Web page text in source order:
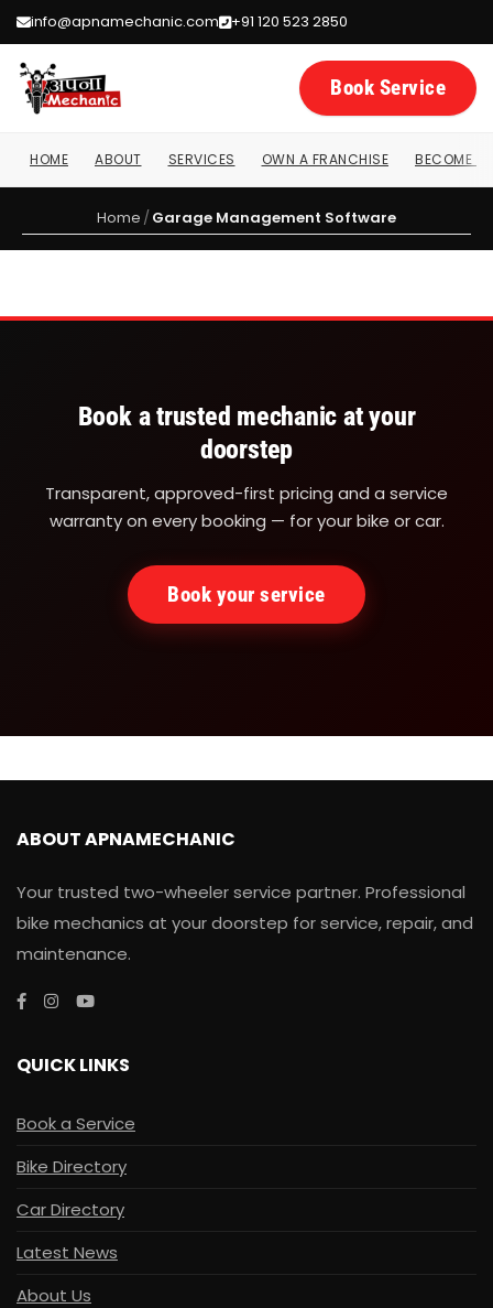
info@apnamechanic.com +91 120 523 2850
Book Service
HOME ABOUT SERVICES OWN A FRANCHISE BECOME A
Garage Management Software
Home /Garage Management Software
Book a trusted mechanic at your
doorstep
Transparent, approved-first pricing and a service
warranty on every booking — for your bike or car.
Book your service
ABOUT APNAMECHANIC
Your trusted two-wheeler service partner. Professional
bike mechanics at your doorstep for service, repair, and
maintenance.
QUICK LINKS
Book a Service
Bike Directory
Car Directory
Latest News
About Us